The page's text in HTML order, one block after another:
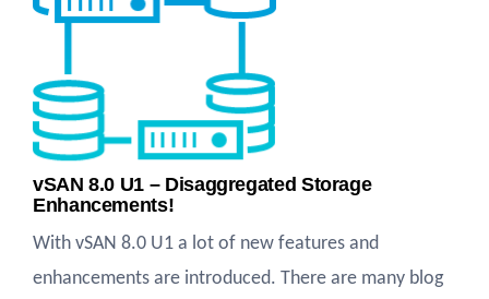
vSAN 8.0 U1 – Disaggregated Storage
Enhancements!
With vSAN 8.0 U1 a lot of new features and
enhancements are introduced. There are many blog